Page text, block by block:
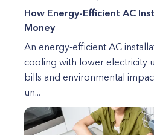
How Energy-Efficient AC
Money
An energy-efficient AC
cooling with lower electricity
bills and environmental
un...